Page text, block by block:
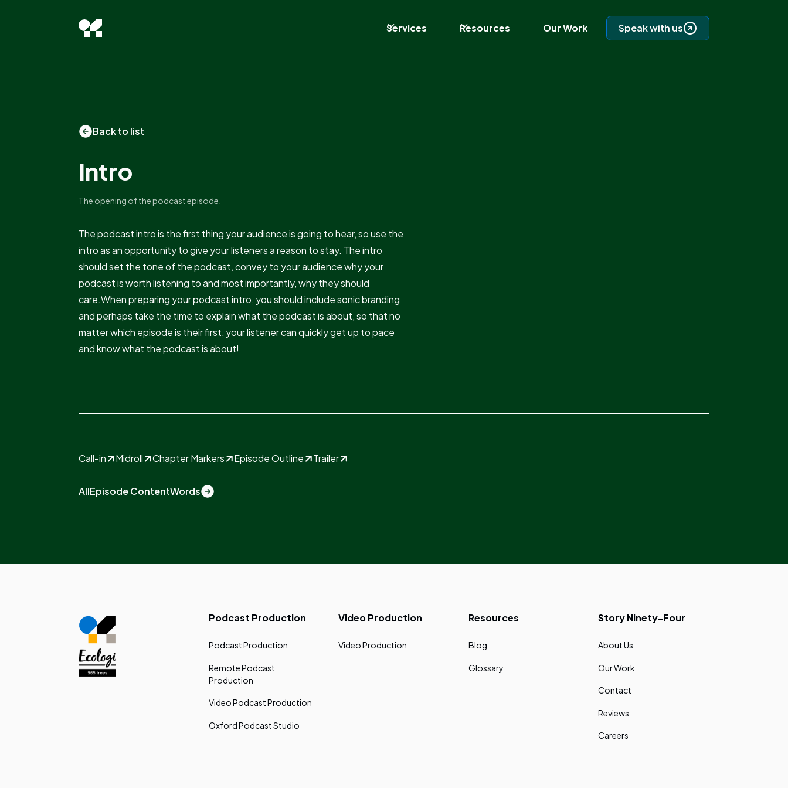
Services Resources Our Work Speak with us
Back to list
Intro
The opening of the podcast episode.
The podcast intro is the first thing your audience is going to hear, so use the
intro as an opportunity to give your listeners a reason to stay. The intro
should set the tone of the podcast, convey to your audience why your
podcast is worth listening to and most importantly, why they should
care.When preparing your podcast intro, you should include sonic branding
and perhaps take the time to explain what the podcast is about, so that no
matter which episode is their first, your listener can quickly get up to pace
and know what the podcast is about!
Call-in Midroll Chapter Markers Episode Outline Trailer
AllEpisode ContentWords
Podcast Production
Podcast Production
Remote Podcast
Production
Video Podcast Production
Oxford Podcast Studio
Video Production
Video Production
Resources
Blog
Glossary
Story Ninety-Four
About Us
Our Work
Contact
Reviews
Careers